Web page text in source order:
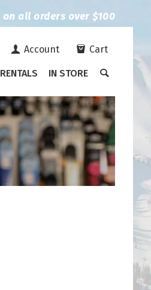
on all orders over $100
Account Cart
RENTALS IN STORE